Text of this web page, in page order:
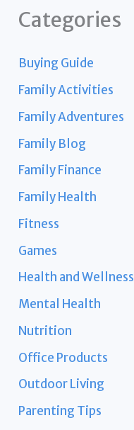
Categories
Buying Guide
Family Activities
Family Adventures
Family Blog
Family Finance
Family Health
Fitness
Games
Health and Wellness
Mental Health
Nutrition
Office Products
Outdoor Living
Parenting Tips